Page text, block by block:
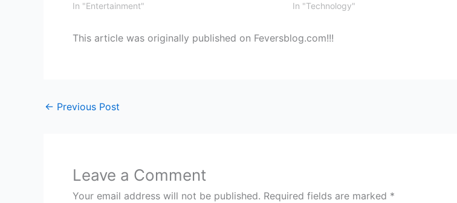
In "Entertainment"
In "Technology"
This article was originally published on Feversblog.com!!!
← Previous Post
Leave a Comment
Your email address will not be published. Required fields are marked *